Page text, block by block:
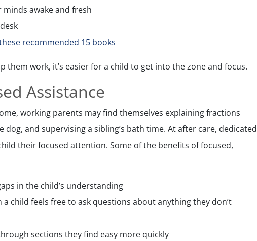
awake and fresh
recommended 15 books
them work, it’s easier for a child to get into the zone and focus.
Assistance
working parents may find themselves explaining fractions
and supervising a sibling’s bath time. At after care, dedicated
their focused attention. Some of the benefits of focused,
in the child’s understanding
a child feels free to ask questions about anything they don’t
sections they find easy more quickly